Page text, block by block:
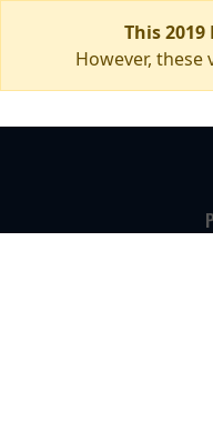
This 2019
However, these